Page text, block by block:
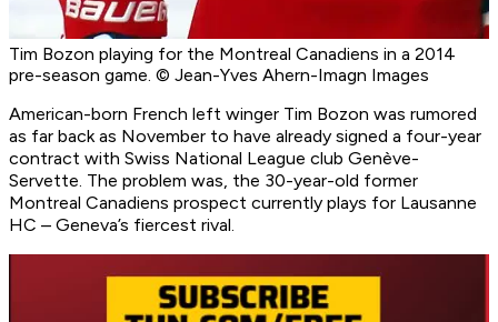
Tim Bozon playing for the Montreal Canadiens in a 2014
pre-season game. © Jean-Yves Ahern-Imagn Images
American-born French left winger Tim Bozon was rumored
as far back as November to have already signed a four-year
contract with Swiss National League club Genève-
Servette. The problem was, the 30-year-old former
Montreal Canadiens prospect currently plays for Lausanne
HC – Geneva’s fiercest rival.